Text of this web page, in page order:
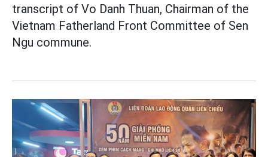
transcript of Vo Danh Thuan, Chairman of the
Vietnam Fatherland Front Committee of Sen
Ngu commune.